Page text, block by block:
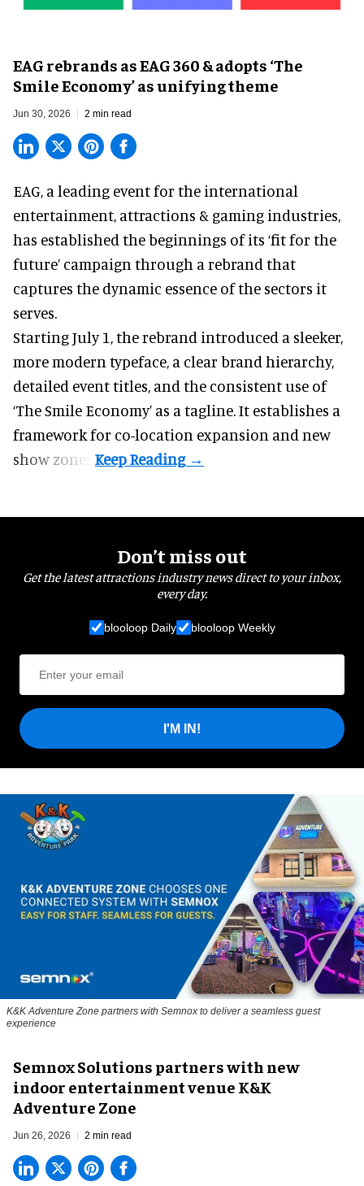
EAG rebrands as EAG 360 & adopts ‘The
Smile Economy’ as unifying theme
Jun 30, 2026 2 min read
EAG, a leading event for the international
entertainment, attractions & gaming industries,
has established the beginnings of its ‘fit for the
future’ campaign through a rebrand that
captures the dynamic essence of the sectors it
serves.
Starting July 1, the rebrand introduced a sleeker,
more modern typeface, a clear brand hierarchy,
detailed event titles, and the consistent use of
‘The Smile Economy’ as a tagline. It establishes a
framework for co-location expansion and new
show zones.
Don’t miss out
Get the latest attractions industry news direct to your inbox,
every day.
blooloop Daily blooloop Weekly
I'M IN!
K&K Adventure Zone partners with Semnox to deliver a seamless guest
experience
Semnox Solutions partners with new
indoor entertainment venue K&K
Adventure Zone
Jun 26, 2026 2 min read